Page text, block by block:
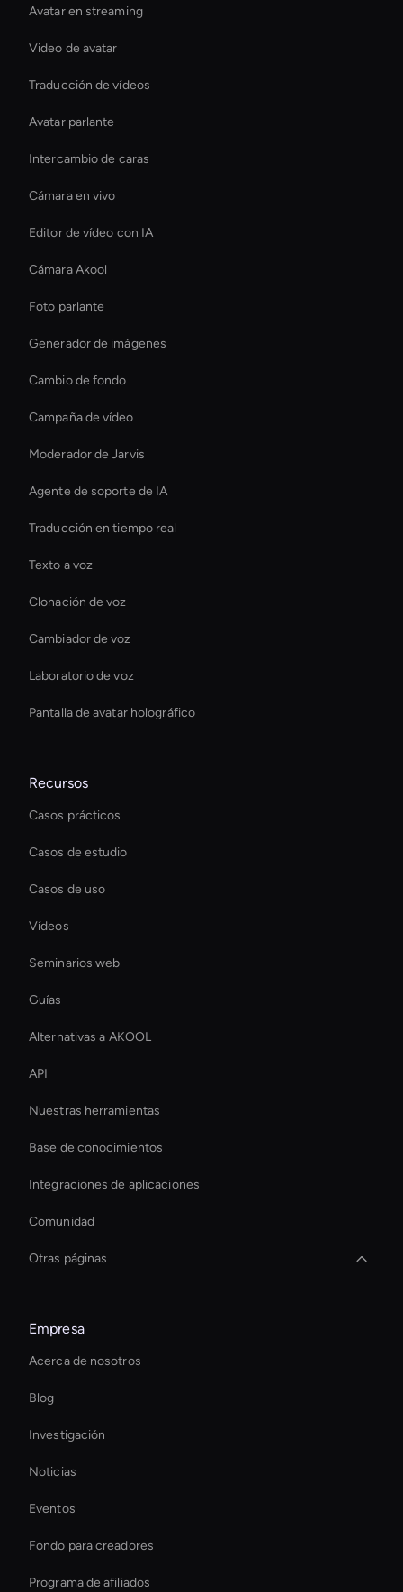
Avatar en streaming
Video de avatar
Traducción de vídeos
Avatar parlante
Intercambio de caras
Cámara en vivo
Editor de vídeo con IA
Cámara Akool
Foto parlante
Generador de imágenes
Cambio de fondo
Campaña de vídeo
Moderador de Jarvis
Agente de soporte de IA
Traducción en tiempo real
Texto a voz
Clonación de voz
Cambiador de voz
Laboratorio de voz
Pantalla de avatar holográfico
Recursos
Casos prácticos
Casos de estudio
Casos de uso
Vídeos
Seminarios web
Guías
Alternativas a AKOOL
API
Nuestras herramientas
Base de conocimientos
Integraciones de aplicaciones
Comunidad
Otras páginas
Interactive Ai Assistant For Websites
Virtual Assistant For Business
virtual assistant for business
Editor de vídeo deportivo con IA
conversational ai avatar
Holographic Display Ai
Eliminador de objetos de vídeo AI
Empresa
Acerca de nosotros
Blog
Investigación
Noticias
Eventos
Fondo para creadores
Programa de afiliados